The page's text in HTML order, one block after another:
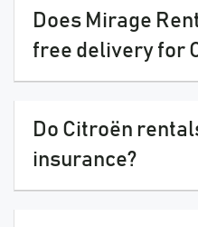
Does Mirage
free delivery for
Do Citroën
insurance?